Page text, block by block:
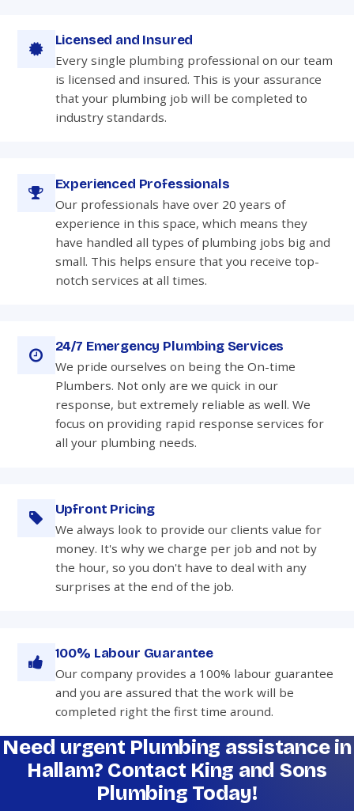
Licensed and Insured
Every single plumbing professional on our team
is licensed and insured. This is your assurance
that your plumbing job will be completed to
industry standards.
Experienced Professionals
Our professionals have over 20 years of
experience in this space, which means they
have handled all types of plumbing jobs big and
small. This helps ensure that you receive top-
notch services at all times.
24/7 Emergency Plumbing Services
We pride ourselves on being the On-time
Plumbers. Not only are we quick in our
response, but extremely reliable as well. We
focus on providing rapid response services for
all your plumbing needs.
Upfront Pricing
We always look to provide our clients value for
money. It's why we charge per job and not by
the hour, so you don't have to deal with any
surprises at the end of the job.
100% Labour Guarantee
Our company provides a 100% labour guarantee
and you are assured that the work will be
completed right the first time around.
Need urgent Plumbing assistance in
Hallam? Contact King and Sons
Plumbing Today!